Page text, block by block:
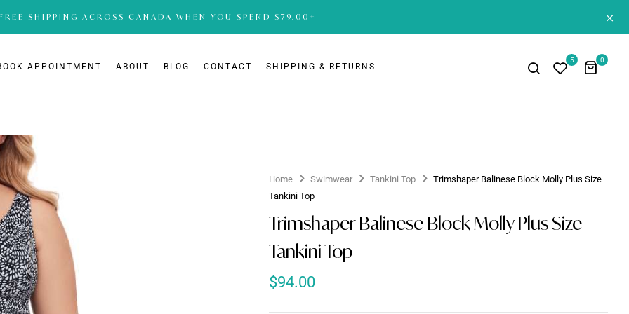
SHIPPING ACROSS CANADA WHEN YOU SPEND $79.00+
APPOINTMENT ABOUT BLOG CONTACT SHIPPING & RETURNS
5 0
Home Swimwear Tankini Top
Trimshaper Balinese Block Molly Plus Size
Tankini Top
Trimshaper Balinese Block Molly Plus Size
Tankini Top
$94.00